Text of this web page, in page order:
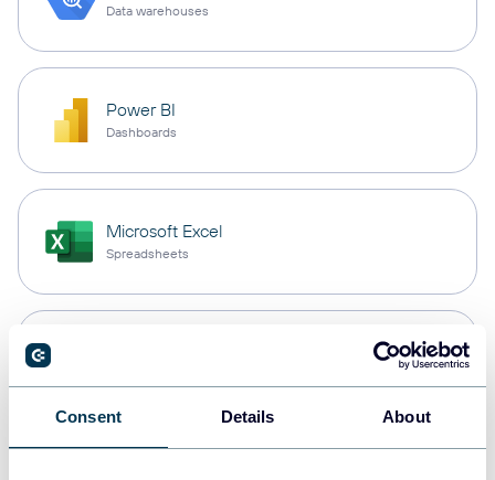
Consent Details About
Data warehouses
Power BI
Dashboards
Microsoft Excel
Spreadsheets